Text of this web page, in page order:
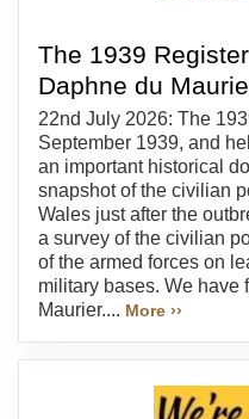
The 1939
Daphne du
22nd July 2026: The
September 1939, and
an important historical
snapshot of the civilian
Wales just after the
a survey of the civilian
of the armed forces on
military bases. We have
Maurier.... More ››